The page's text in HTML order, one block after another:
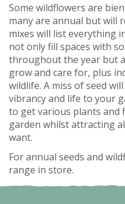
Some wildflowers are
many are annual but will
mixes will list everything
not only fill spaces with
throughout the year but
grow and care for, plus
wildlife. A miss of seed
vibrancy and life to your
to get various plants and
garden whilst attracting
want.
For annual seeds and
range in store.